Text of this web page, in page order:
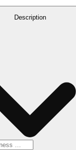
Description